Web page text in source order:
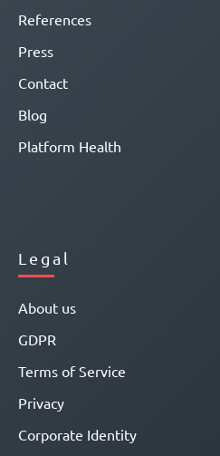
References
Press
Contact
Blog
Platform Health
Legal
About us
GDPR
Terms of Service
Privacy
Corporate Identity